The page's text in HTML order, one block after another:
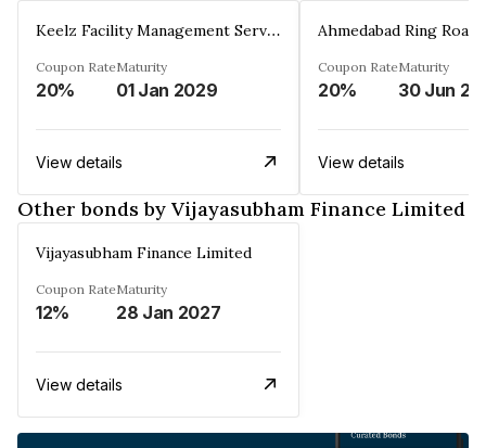
Keelz Facility Management Services Private Limited
Coupon Rate
20%
Maturity
01 Jan 2029
View details
Coupon Rate
20%
Maturity
30 Jun
View details
Other bonds by Vijayasubham Finance Limited
Vijayasubham Finance Limited
Coupon Rate
12%
Maturity
28 Jan 2027
View details